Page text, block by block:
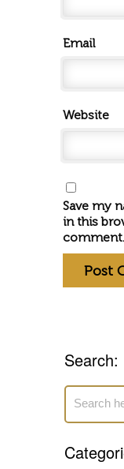
Email
Website
Save my
in this
comment.
Search: